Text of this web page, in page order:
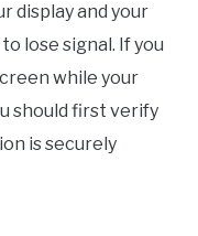
display and your
lose signal. If you
while your
should first verify
is securely